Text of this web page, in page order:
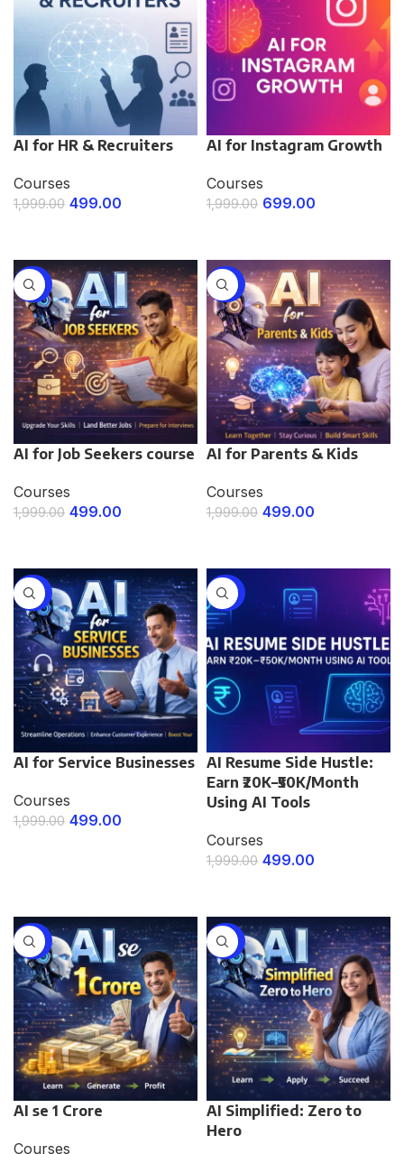
AI for HR & Recruiters
Courses
1,999.00 499.00
AI for Instagram Growth
Courses
1,999.00 699.00
-75%
AI for Job Seekers course
Courses
1,999.00 499.00
-75%
AI for Parents & Kids
Courses
1,999.00 499.00
-75%
AI for Service Businesses
Courses
1,999.00 499.00
-75%
AI Resume Side Hustle:
Earn ₹20K–₹50K/Month
Using AI Tools
Courses
1,999.00 499.00
-67%
AI se 1 Crore
Courses
-67%
AI Simplified: Zero to
Hero